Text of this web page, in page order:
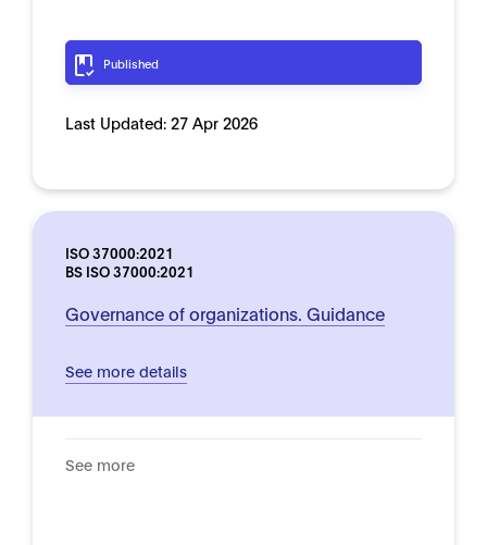
Published
Last Updated: 27 Apr 2026
ISO 37000:2021
BS ISO 37000:2021
Governance of organizations. Guidance
See more details
See more